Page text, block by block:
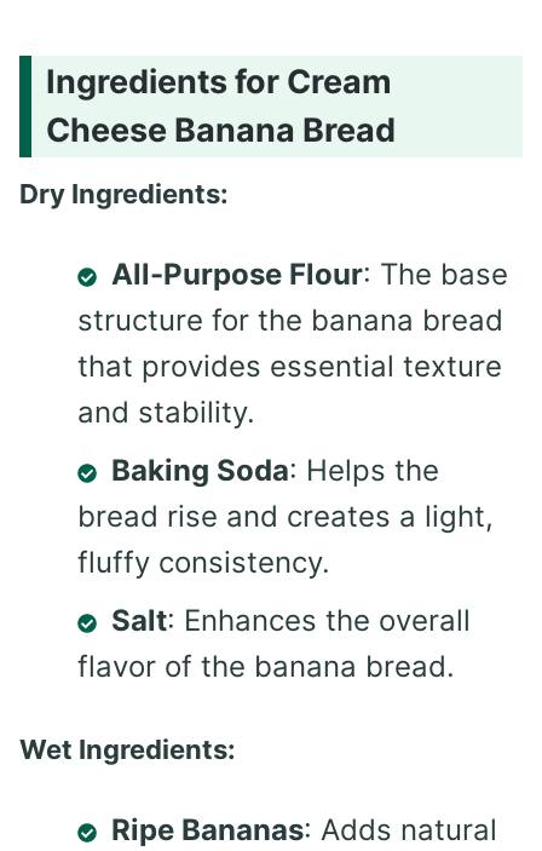
Ingredients for Cream
Cheese Banana Bread
Dry Ingredients:
All-Purpose Flour: The base
structure for the banana bread
that provides essential texture
and stability.
Baking Soda: Helps the
bread rise and creates a light,
fluffy consistency.
Salt: Enhances the overall
flavor of the banana bread.
Wet Ingredients:
Ripe Bananas: Adds natural